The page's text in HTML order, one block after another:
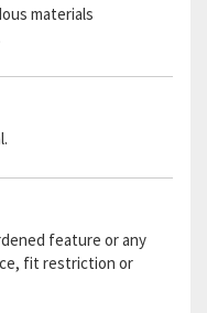
materials
feature or any
fit restriction or